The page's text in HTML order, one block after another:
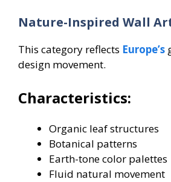
Nature-Inspired Wall
This category reflects Europe’s
design movement.
Characteristics:
Organic leaf structures
Botanical patterns
Earth-tone color palettes
Fluid natural movement